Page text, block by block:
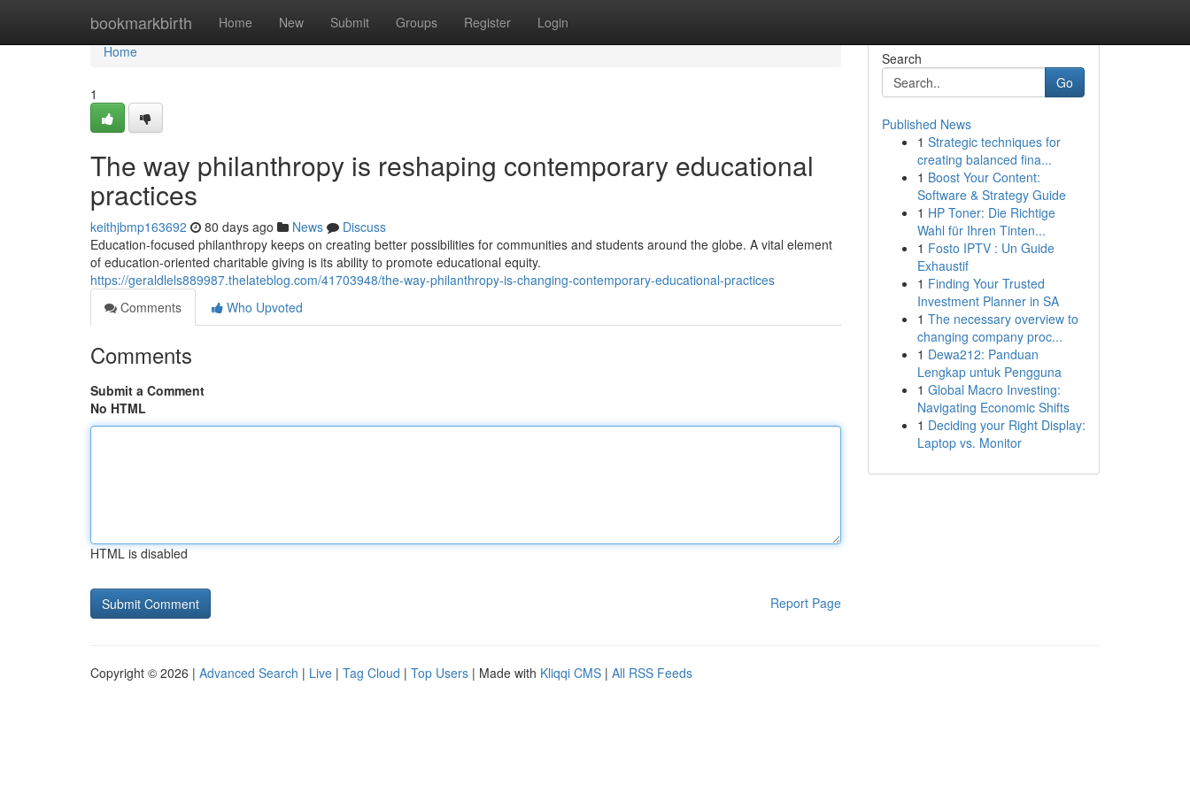
bookmarkbirth Home New Submit Groups Register Login
Home
Home
1
The way philanthropy is reshaping contemporary educational
practices
keithjbmp163692 80 days ago News
Discuss
Education-focused philanthropy keeps on creating better possibilities for communities and students around the globe. A vital element
of education-oriented charitable giving is its ability to promote educational equity.
https://geraldlels889987.thelateblog.com/41703948/the-way-philanthropy-is-changing-contemporary-educational-practices
Comments
Who Upvoted
Comments
Submit a Comment
No HTML
HTML is disabled
Report Page
Search
Go
Published News
1 Strategic techniques for
creating balanced fina...
1 Boost Your Content:
Software & Strategy Guide
1 HP Toner: Die Richtige
Wahl für Ihren Tinten...
1 Fosto IPTV : Un Guide
Exhaustif
1 Finding Your Trusted
Investment Planner in SA
1 The necessary overview to
changing company proc...
1 Dewa212: Panduan
Lengkap untuk Pengguna
1 Global Macro Investing:
Navigating Economic Shifts
1 Deciding your Right Display:
Laptop vs. Monitor
Copyright © 2026 | Advanced Search | Live | Tag Cloud | Top Users | Made with Kliqqi CMS | All RSS Feeds